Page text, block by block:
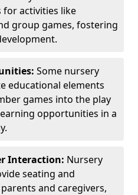
for activities like
group games, fostering
Some nursery
educational elements
games into the play
opportunities in a
Interaction: Nursery
seating and
and caregivers,